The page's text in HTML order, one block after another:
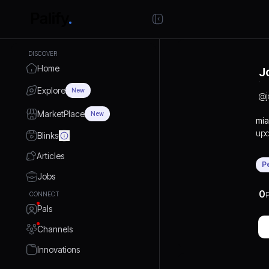
DISCOVER
Home
Explore New
MarketPlace New
Blinks
Articles
Jobs
CONNECT
Pals
Channels
Innovations
@
0